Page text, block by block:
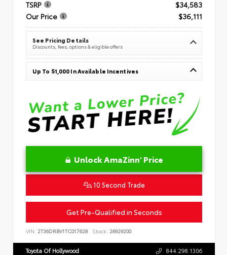
TSRP
$34,583
Our Price
$36,111
See Pricing Details
Discounts, fees, options & eligible offers
Up To $1,000 In Available Incentives
Unlock AmaZinn' Price
10 Second Trade
Get Pre-Qualified in Seconds
VIN: 2T36DRBV1TC017628 Stock: 26929200
Toyota Of Hollywood 844.298.1306